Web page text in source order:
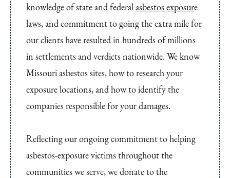
knowledge of state and federalasbestos exposure
laws, and commitment to going the extra mile for
our clients have resulted in hundreds of millions
in settlements and verdicts nationwide. We know
Missouri asbestos sites, how to research your
exposure locations, and how to identify the
companies responsible for your damages.
Reflecting our ongoing commitment to helping
asbestos-exposure victims throughout the
communities we serve, we donate to the